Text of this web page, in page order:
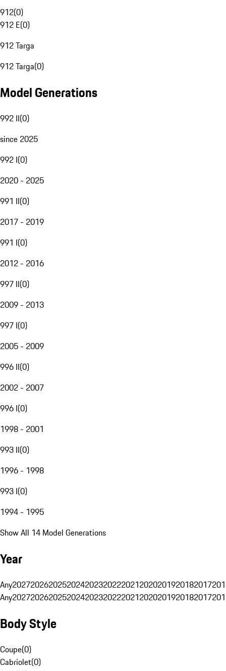
912(0)
912 E(0)
912 Targa
912 Targa(0)
Model Generations
992 II(0)
since 2025
992 I(0)
2020 - 2025
991 II(0)
2017 - 2019
991 I(0)
2012 - 2016
997 II(0)
2009 - 2013
997 I(0)
2005 - 2009
996 II(0)
2002 - 2007
996 I(0)
1998 - 2001
993 II(0)
1996 - 1998
993 I(0)
1994 - 1995
Show All 14 Model Generations
Year
Any20272026202520242023202220212020201920182017
Any20272026202520242023202220212020201920182017
Body Style
Coupe(0)
Cabriolet(0)